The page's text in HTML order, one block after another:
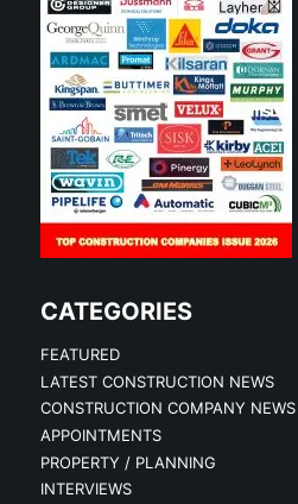
CATEGORIES
FEATURED
LATEST CONSTRUCTION NEWS
CONSTRUCTION COMPANY NEWS
APPOINTMENTS
PROPERTY / PLANNING
INTERVIEWS